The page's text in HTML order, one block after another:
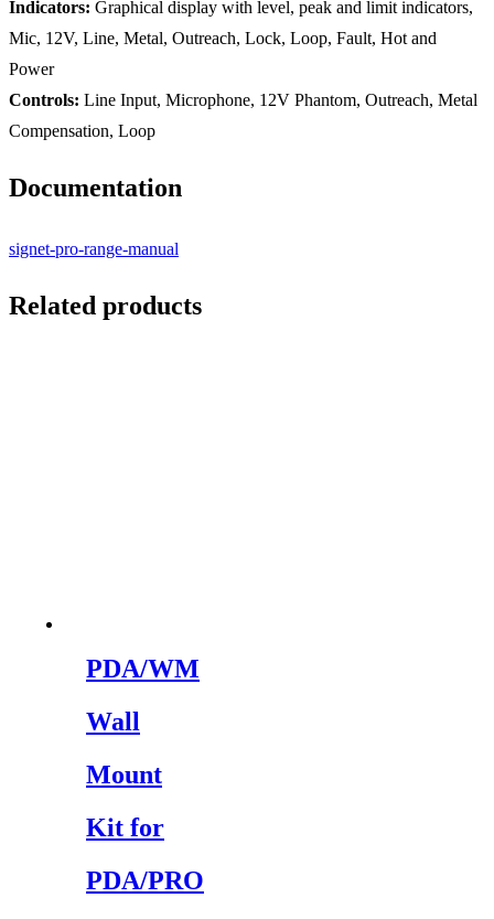
Indicators: Graphical display with level, peak and limit indicators,
Mic, 12V, Line, Metal, Outreach, Lock, Loop, Fault, Hot and
Power
Controls: Line Input, Microphone, 12V Phantom, Outreach, Metal
Compensation, Loop
Documentation
signet-pro-range-manual
Related products
PDA/WM
Wall
Mount
Kit for
PDA/PRO